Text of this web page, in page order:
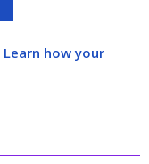
Learn how your